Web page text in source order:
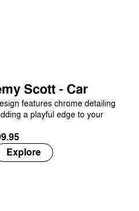
Scott - Car
features chrome detailing
a playful edge to your
Explore